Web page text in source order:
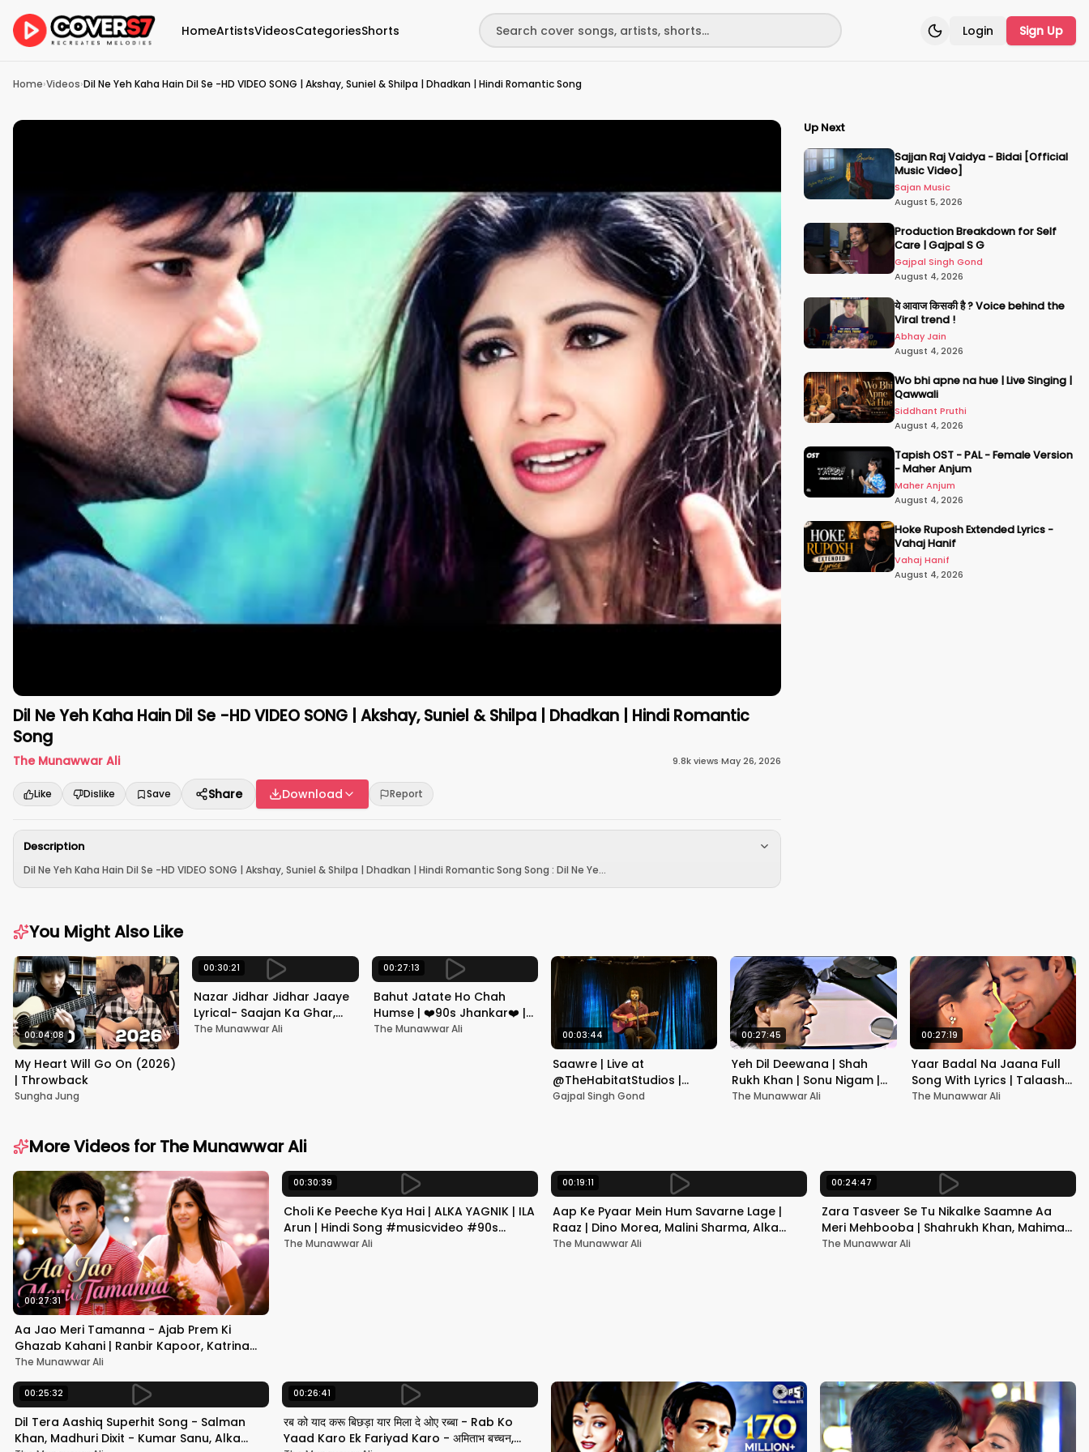
HomeArtistsVideosCategoriesShorts Toggle theme
Login Sign Up
Home›Videos›Dil Ne Yeh Kaha Hain Dil Se -HD VIDEO SONG | Akshay, Suniel & Shilpa | Dhadkan | Hindi Romantic Song
Dil Ne Yeh Kaha Hain Dil Se -HD VIDEO SONG | Akshay, Suniel & Shilpa | Dhadkan | Hindi Romantic
Song
The Munawwar Ali 9.8kviews·May 26, 2026
Like Dislike Save Share Download Report
Description
Dil Ne Yeh Kaha Hain Dil Se -HD VIDEO SONG | Akshay, Suniel & Shilpa | Dhadkan | Hindi Romantic Song Song : Dil Ne Ye...
Up Next
Sajjan Raj Vaidya - Bidai [Official
Music Video]
Sajan Music
August 5, 2026
Production Breakdown for Self
Care | Gajpal S G
Gajpal Singh Gond
August 4, 2026
ये आवाज किसकी है ? Voice behind the
Viral trend !
Abhay Jain
August 4, 2026
Wo bhi apne na hue | Live Singing |
Qawwali
Siddhant Pruthi
August 4, 2026
Tapish OST - PAL - Female Version
- Maher Anjum
Maher Anjum
August 4, 2026
Hoke Ruposh Extended Lyrics -
Vahaj Hanif
Vahaj Hanif
August 4, 2026
You Might Also Like
00:04:08
My Heart Will Go On (2026)
| Throwback
Sungha Jung
00:30:21
Nazar Jidhar Jidhar Jaaye
Lyrical- Saajan Ka Ghar,
Rishi Kapoor, Juhi Chawla,
The Munawwar Ali
00:27:13
Bahut Jatate Ho Chah
Humse | ❤️90s Jhankar❤️ |
Aadmi Khilona Hai |
The Munawwar Ali 00:03:44
Saawre | Live at
@TheHabitatStudios |
Mumbai | Gajpal S G
Gajpal Singh Gond
00:27:45
Yeh Dil Deewana | Shah
Rukh Khan | Sonu Nigam |
Nadeem-Shravan | Pardes
The Munawwar Ali
00:27:19
Yaar Badal Na Jaana Full
Song With Lyrics | Talaash |
Akshay Kumar & Kareena
The Munawwar Ali
More Videos forThe Munawwar Ali
00:27:31
Aa Jao Meri Tamanna - Ajab Prem Ki
Ghazab Kahani | Ranbir Kapoor, Katrina
Kaif | Javed Ali | Pritam
The Munawwar Ali
00:30:39
Choli Ke Peeche Kya Hai | ALKA YAGNIK | ILA
Arun | Hindi Song #musicvideo #90s
#hindisong
The Munawwar Ali
00:19:11
Aap Ke Pyaar Mein Hum Savarne Lage |
Raaz | Dino Morea, Malini Sharma, Alka
Yagnik | Romantic Song
The Munawwar Ali
00:24:47
Zara Tasveer Se Tu Nikalke Saamne Aa
Meri Mehbooba | Shahrukh Khan, Mahima |
Kumar Sanu, Alka Yagnik
The Munawwar Ali
00:25:32
Dil Tera Aashiq Superhit Song - Salman
Khan, Madhuri Dixit - Kumar Sanu, Alka
00:26:41
रब को याद करू बिछड़ा यार मिला दे ओए रब्बा - Rab Ko
Yaad Karo Ek Fariyad Karo - अमिताभ बच्चन,